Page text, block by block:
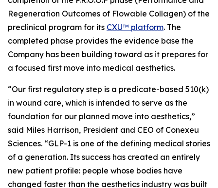
Regeneration Outcomes of Flowable Collagen) of the
preclinical program for its CXU™ platform. The
completed phase provides the evidence base the
Company has been building toward as it prepares for
a focused first move into medical aesthetics.
“Our first regulatory step is a predicate-based 510(k)
in wound care, which is intended to serve as the
foundation for our planned move into aesthetics,”
said Miles Harrison, President and CEO of Conexeu
Sciences. “GLP-1 is one of the defining medical stories
of a generation. Its success has created an entirely
new patient profile: people whose bodies have
changed faster than the aesthetics industry was built